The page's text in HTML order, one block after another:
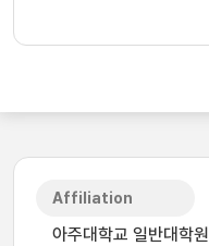
Affiliation
아주대학교 일반대학원